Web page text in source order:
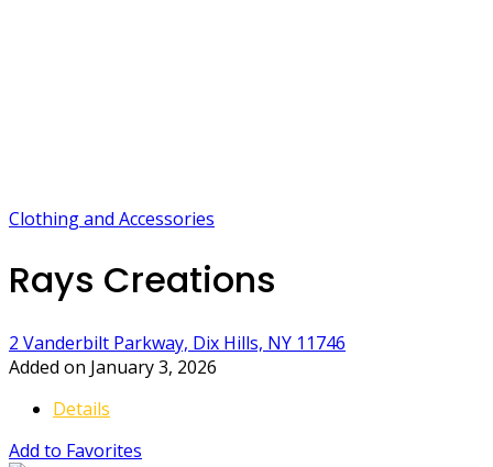
Clothing and Accessories
Rays Creations
2 Vanderbilt Parkway, Dix Hills, NY 11746
Added on January 3, 2026
Details
Add to Favorites